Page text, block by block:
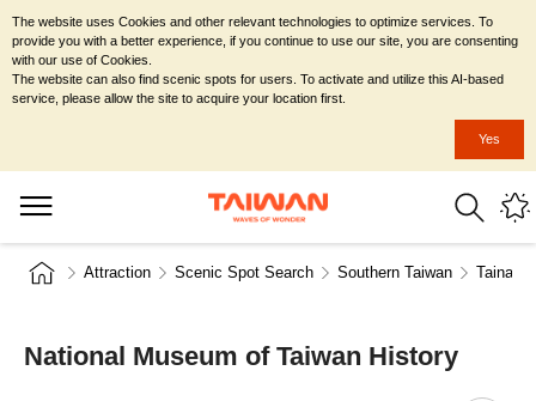
Attraction Scenic Spot Search Southern Taiwan Tainan
National Museum of Taiwan History
The website uses Cookies and other relevant technologies to optimize services. To
provide you with a better experience, if you continue to use our site, you are consenting
with our use of Cookies.
The website can also find scenic spots for users. To activate and utilize this AI-based
service, please allow the site to acquire your location first.
Yes